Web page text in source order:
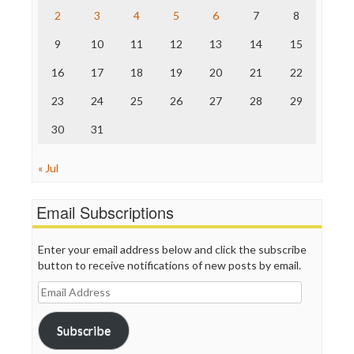
The Nation
Truth Dig
WordPress
2 3 4 5 6 7 8
9 10 11 12 13 14 15
16 17 18 19 20 21 22
23 24 25 26 27 28 29
30 31
« Jul
Email Subscriptions
Enter your email address below and click the subscribe
button to receive notifications of new posts by email.
Email
Address
Subscribe